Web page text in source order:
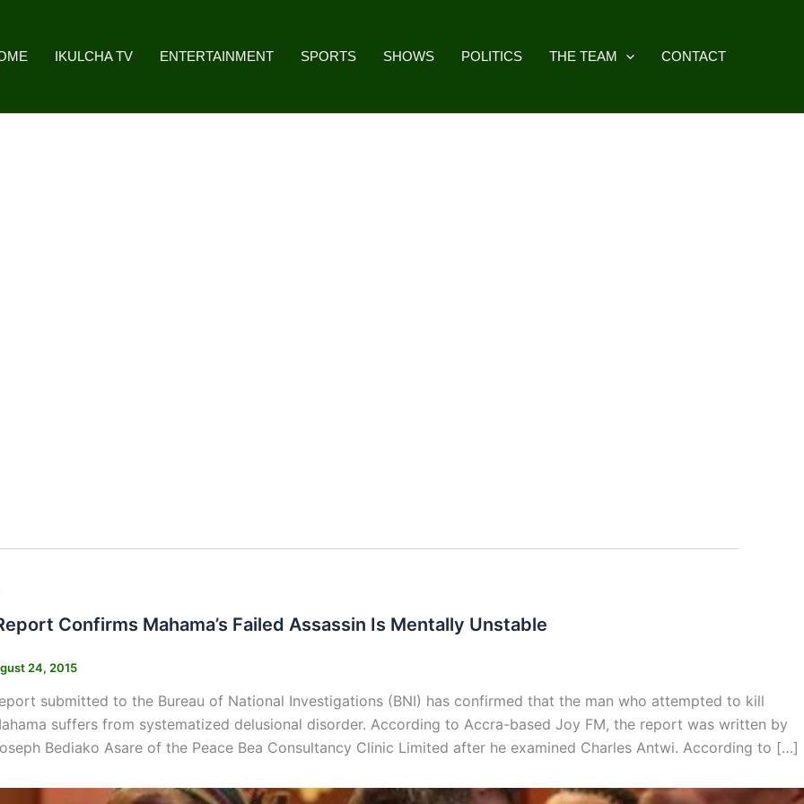
IKULCHA TV ENTERTAINMENT SPORTS SHOWS POLITICS THE TEAM CONTACT
Confirms Mahama’s Failed Assassin Is Mentally Unstable
24, 2015
submitted to the Bureau of National Investigations (BNI) has confirmed that the man who attempted to kill
suffers from systematized delusional disorder. According to Accra-based Joy FM, the report was written by
Bediako Asare of the Peace Bea Consultancy Clinic Limited after he examined Charles Antwi. According to […]